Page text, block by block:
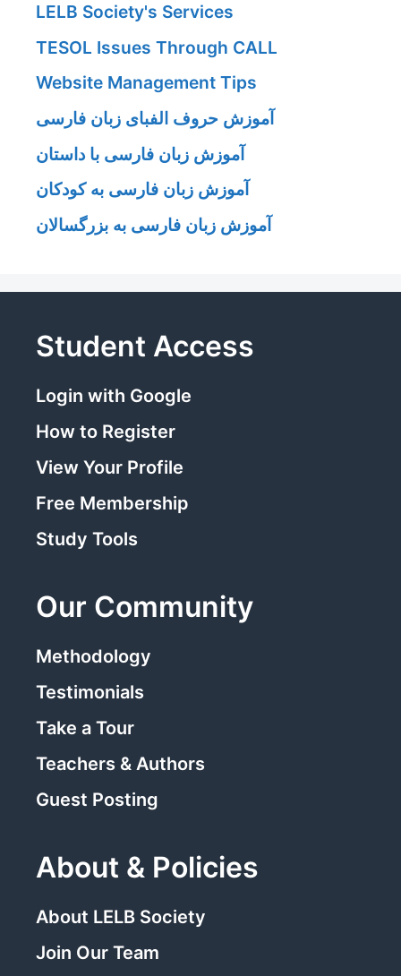
LELB Society's Services
TESOL Issues Through CALL
Website Management Tips
آموزش حروف الفبای زبان فارسی
آموزش زبان فارسی با داستان
آموزش زبان فارسی به کودکان
آموزش زبان فارسی به بزرگسالان
Student Access
Login with Google
How to Register
View Your Profile
Free Membership
Study Tools
Our Community
Methodology
Testimonials
Take a Tour
Teachers & Authors
Guest Posting
About & Policies
About LELB Society
Join Our Team